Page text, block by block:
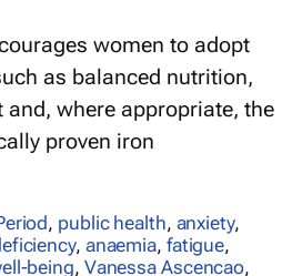
women to adopt
as balanced nutrition,
where appropriate, the
proven iron
, public health, anxiety,
, anaemia, fatigue,
being, Vanessa Ascencao,